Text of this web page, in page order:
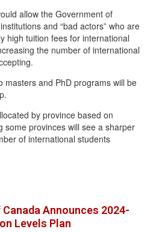
allow the Government of
and “bad actors” who are
high tuition fees for international
the number of international
masters and PhD programs will be
by province based on
some provinces will see a sharper
of international students
Announces 2024-
Levels Plan